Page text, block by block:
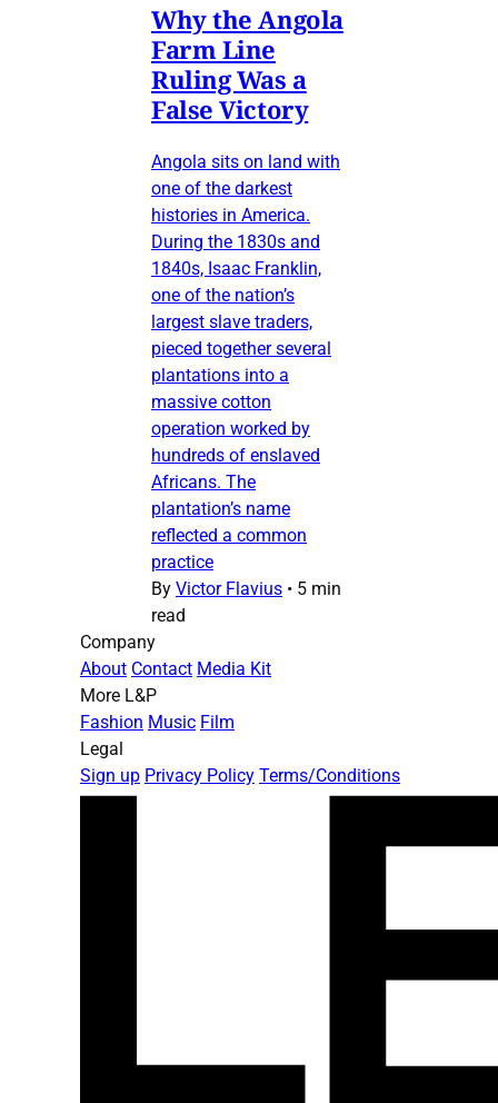
Why the Angola
Farm Line
Ruling Was a
False Victory
Angola sits on land with
one of the darkest
histories in America.
During the 1830s and
1840s, Isaac Franklin,
one of the nation’s
largest slave traders,
pieced together several
plantations into a
massive cotton
operation worked by
hundreds of enslaved
Africans. The
plantation’s name
reflected a common
practice
By Victor Flavius • 5 min
read
Company
About Contact Media Kit
More L&P
Fashion Music Film
Legal
Sign up Privacy Policy Terms/Conditions